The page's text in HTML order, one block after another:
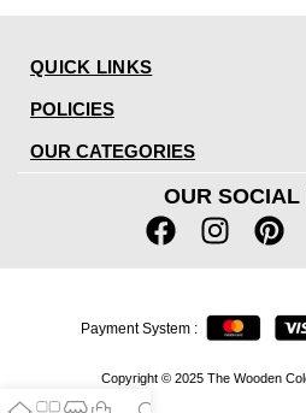
QUICK LINKS
POLICIES
OUR CATEGORIES
OUR SOCIAL
Copyright © 2025 The Wooden
Payment System :